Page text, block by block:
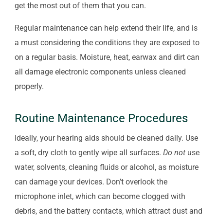
get the most out of them that you can.
Regular maintenance can help extend their life, and is
a must considering the conditions they are exposed to
on a regular basis. Moisture, heat, earwax and dirt can
all damage electronic components unless cleaned
properly.
Routine Maintenance Procedures
Ideally, your hearing aids should be cleaned daily. Use
a soft, dry cloth to gently wipe all surfaces. Do not use
water, solvents, cleaning fluids or alcohol, as moisture
can damage your devices. Don’t overlook the
microphone inlet, which can become clogged with
debris, and the battery contacts, which attract dust and